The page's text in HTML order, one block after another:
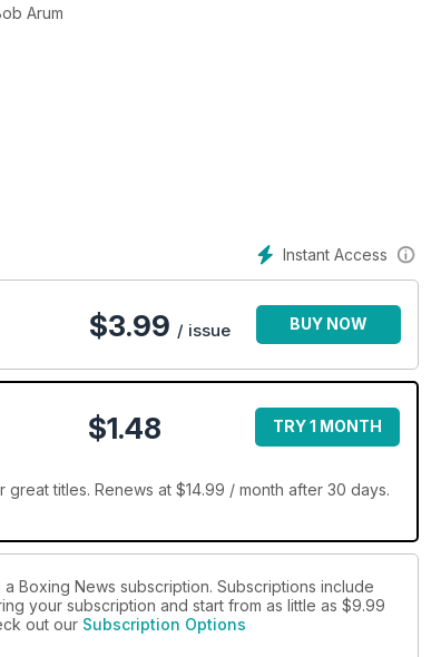
Arum
Instant Access
$3.99 / issue BUY NOW
$1.48 TRY 1 MONTH
titles. Renews at $14.99 / month after 30 days.
Boxing News subscription. Subscriptions include
your subscription and start from as little as $9.99
out our Subscription Options